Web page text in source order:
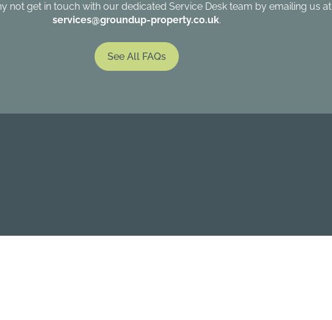
not get in touch with our dedicated Service Desk team by emailing us at
services@groundup-property.co.uk.
See All FAQs